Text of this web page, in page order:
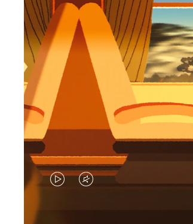
VIDEOVIDEO